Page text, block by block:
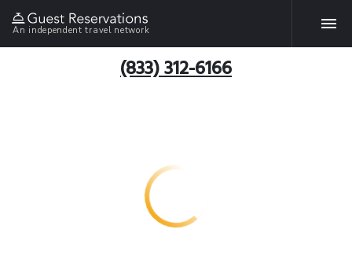
An independent travel network
(833) 312-6166